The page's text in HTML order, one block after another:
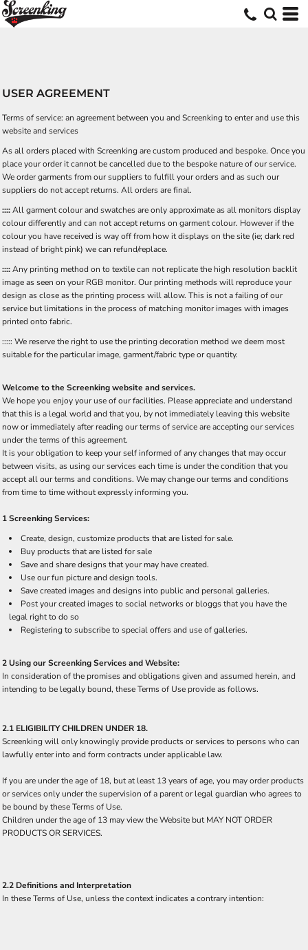
USER AGREEMENT
Terms of service: an agreement between you and Screenking to enter and use this
website and services
As all orders placed with Screenking are custom produced and bespoke. Once you
place your order it cannot be cancelled due to the bespoke nature of our service.
We order garments from our suppliers to fulfill your orders and as such our
suppliers do not accept returns. All orders are final.
::::All garment colour and swatches are only approximate as all monitors display
colour differently and can not accept returns on garment colour. However if the
colour you have received is way off from how it displays on the site (ie; dark red
instead of bright pink) we can refund/replace.
::::Any printing method on to textile can not replicate the high resolution backlit
image as seen on your RGB monitor. Our printing methods will reproduce your
design as close as the printing process will allow. This is not a failing of our
service but limitations in the process of matching monitor images with images
printed onto fabric.
::::: We reserve the right to use the printing decoration method we deem most
suitable for the particular image, garment/fabric type or quantity.
Welcome to the Screenking website and services.
We hope you enjoy your use of our facilities. Please appreciate and understand
that this is a legal world and that you, by not immediately leaving this website
now or immediately after reading our terms of service are accepting our services
under the terms of this agreement.
It is your obligation to keep your self informed of any changes that may occur
between visits, as using our services each time is under the condition that you
accept all our terms and conditions. We may change our terms and conditions
from time to time without expressly informing you.
1 Screenking Services:
Create, design, customize products that are listed for sale.
Buy products that are listed for sale
Save and share designs that your may have created.
Use our fun picture and design tools.
Save created images and designs into public and personal galleries.
Post your created images to social networks or bloggs that you have the
legal right to do so
Registering to subscribe to special offers and use of galleries.
2 Using our Screenking Services and Website:
In consideration of the promises and obligations given and assumed herein, and
intending to be legally bound, these Terms of Use provide as follows.
2.1 ELIGIBILITY CHILDREN UNDER 18.
Screenking will only knowingly provide products or services to persons who can
lawfully enter into and form contracts under applicable law.
If you are under the age of 18, but at least 13 years of age, you may order products
or services only under the supervision of a parent or legal guardian who agrees to
be bound by these Terms of Use.
Children under the age of 13 may view the Website but MAY NOT ORDER
PRODUCTS OR SERVICES.
2.2 Definitions and Interpretation
In these Terms of Use, unless the context indicates a contrary intention: